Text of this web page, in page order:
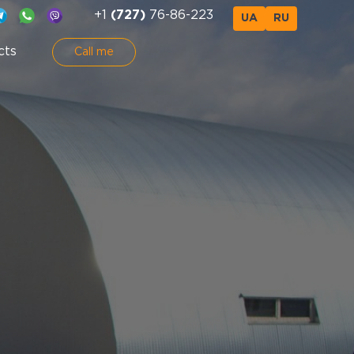
+1 (727) 76-86-223 UA RU
Call me